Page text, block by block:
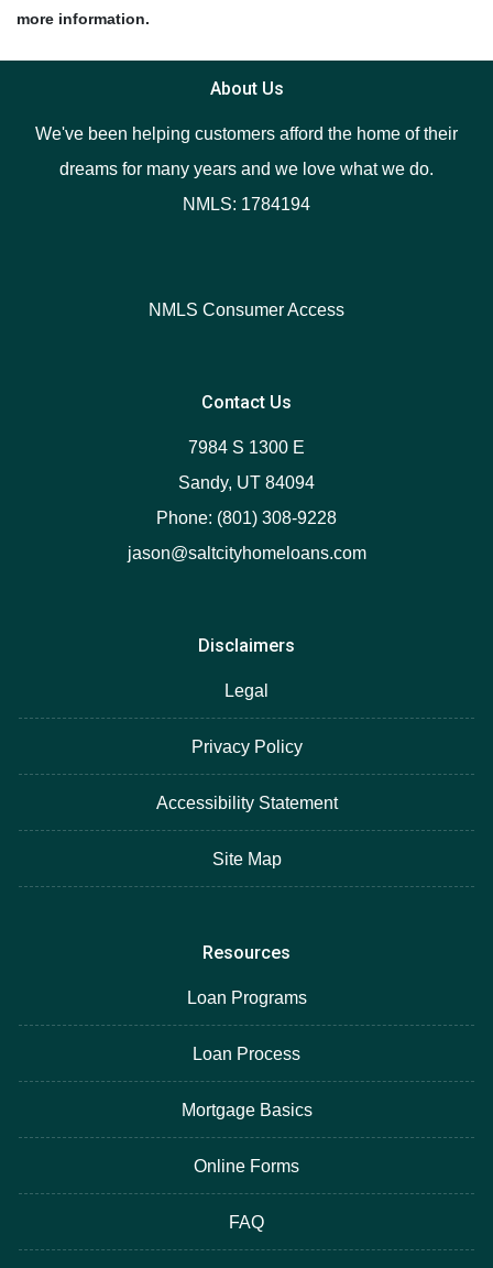
more information.
About Us
We've been helping customers afford the home of their
dreams for many years and we love what we do.
NMLS: 1784194
NMLS Consumer Access
Contact Us
7984 S 1300 E
Sandy, UT 84094
Phone: (801) 308-9228
jason@saltcityhomeloans.com
Disclaimers
Legal
Privacy Policy
Accessibility Statement
Site Map
Resources
Loan Programs
Loan Process
Mortgage Basics
Online Forms
FAQ